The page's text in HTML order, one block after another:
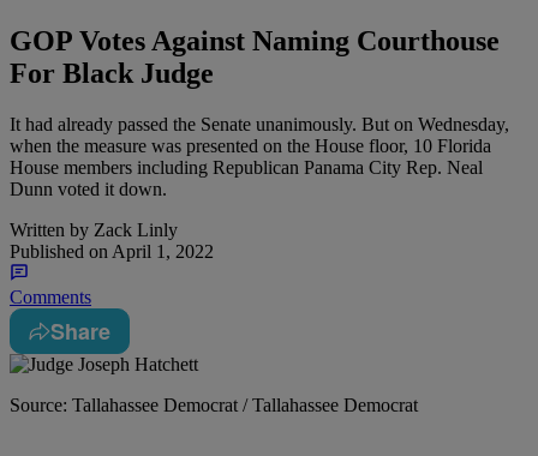
GOP Votes Against Naming Courthouse
For Black Judge
It had already passed the Senate unanimously. But on Wednesday,
when the measure was presented on the House floor, 10 Florida
House members including Republican Panama City Rep. Neal
Dunn voted it down.
Written by Zack Linly
Published on April 1, 2022
Comments
Share
Source: Tallahassee Democrat / Tallahassee Democrat